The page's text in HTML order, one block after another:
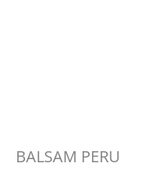
BALSAM PERUPrice
range:
BALSAM
PERU